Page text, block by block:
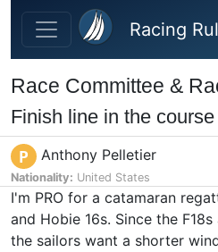
Skip to main content
Racing
Race Committee &
Finish line in the course
P Anthony Pelletier
Nationality: United States
I'm PRO for a catamaran
and Hobie 16s. Since the
the sailors want a shorter